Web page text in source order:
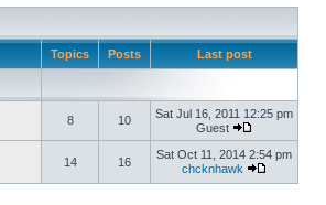
Topics Posts Last post
8 10
Sat Jul 16, 2011 12:25 pm
Guest
14 16
Sat Oct 11, 2014 2:54 pm
chcknhawk